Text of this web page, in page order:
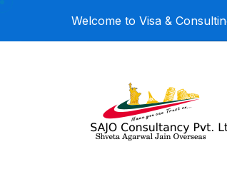
Welcome to Visa &